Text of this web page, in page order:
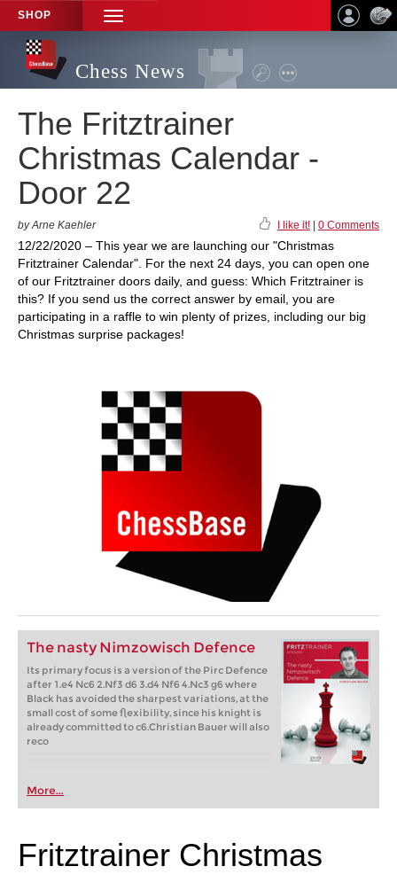
SHOP
TOGGLE
NAVIGATION
Chess News
The Fritztrainer
Christmas Calendar -
Door 22
by Arne Kaehler I like it! 0 Comments
12/22/2020 – This year we are launching our "Christmas
Fritztrainer Calendar". For the next 24 days, you can open one
of our Fritztrainer doors daily, and guess: Which Fritztrainer is
this? If you send us the correct answer by email, you are
participating in a raffle to win plenty of prizes, including our big
Christmas surprise packages!
The nasty Nimzowisch Defence
Its primary focus is a version of the Pirc Defence
after 1.e4 Nc6 2.Nf3 d6 3.d4 Nf6 4.Nc3 g6 where
Black has avoided the sharpest variations, at the
small cost of some flexibility, since his knight is
already committed to c6.Christian Bauer will also
reco
More...
Fritztrainer Christmas